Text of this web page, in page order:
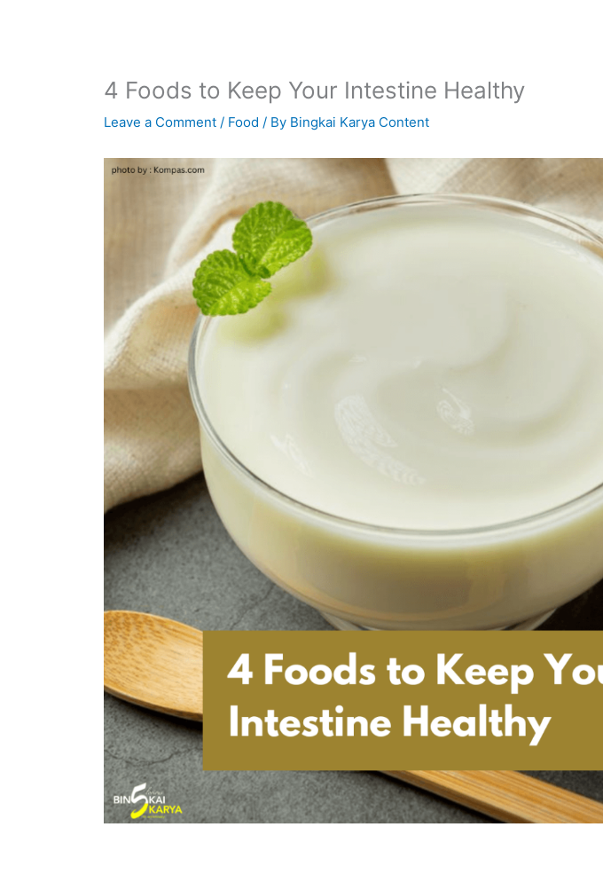
4 Foods to Keep Your Intestine Healthy
Leave a Comment / Food / By Bingkai Karya Content